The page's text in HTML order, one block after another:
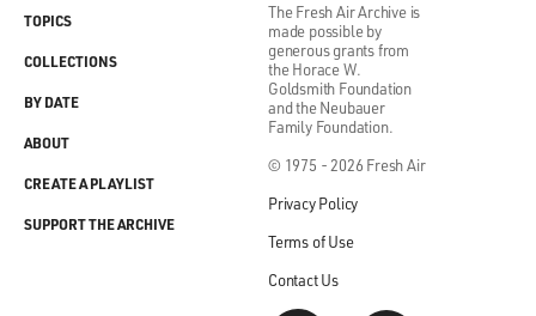
The Fresh Air Archive is
made possible by
generous grants from
the Horace W.
Goldsmith Foundation
and the Neubauer
Family Foundation.
© 1975 - 2026 Fresh Air
Privacy Policy
Terms of Use
Contact Us
TOPICS
COLLECTIONS
BY DATE
ABOUT
CREATE A PLAYLIST
SUPPORT THE ARCHIVE